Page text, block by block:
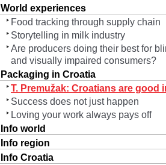
World experiences
Food tracking through supply chain
Storytelling in milk industry
Are producers doing their best for
and visually impaired consumers?
Packaging in Croatia
T. Premužak: Croatians are good
Success does not just happen
Loving your work always pays off
Info world
Info region
Info Croatia